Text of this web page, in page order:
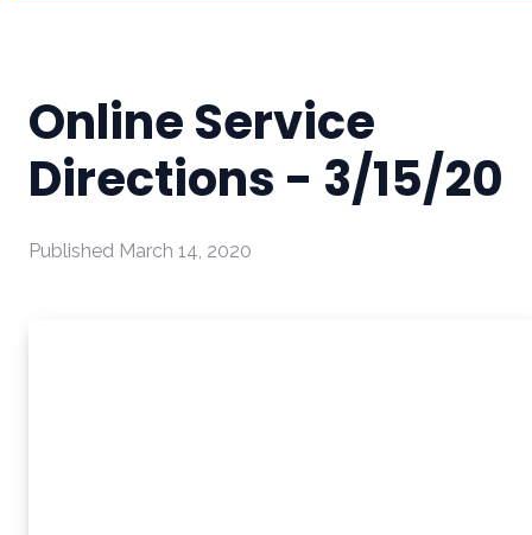
Online Service
Directions - 3/15/20
Published March 14, 2020